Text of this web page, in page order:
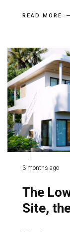
READ MORE
3 months ago
The
Site,